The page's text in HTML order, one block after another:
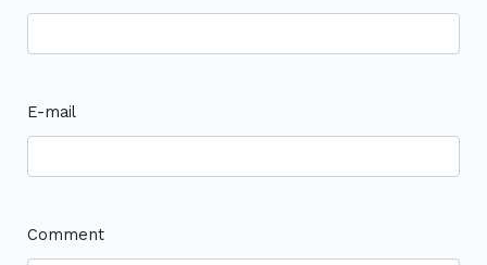
E-mail
Comment